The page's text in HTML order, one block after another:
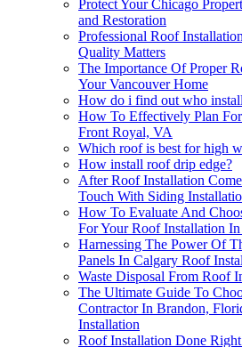
Protect Your Chicago
and Restoration
Professional Roof
Quality Matters
The Importance Of Proper
Your Vancouver Home
How do i find out who
How To Effectively Plan
Front Royal, VA
Which roof is best for high
How install roof drip edge?
After Roof Installation
Touch With Siding
How To Evaluate And
For Your Roof Installation
Harnessing The Power Of
Panels In Calgary Roof
Waste Disposal From Roof
The Ultimate Guide To
Contractor In Brandon,
Installation
Roof Installation Done